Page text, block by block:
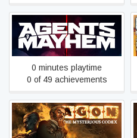
Agents of Mayhem
0 minutes playtime
0 of 49 achievements
AGON - The Mysterious
Codex (Trilogy)